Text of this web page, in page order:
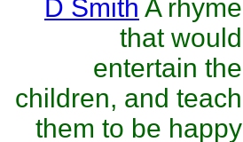
D Smith A rhyme
that would
entertain the
children, and teach
them to be happy